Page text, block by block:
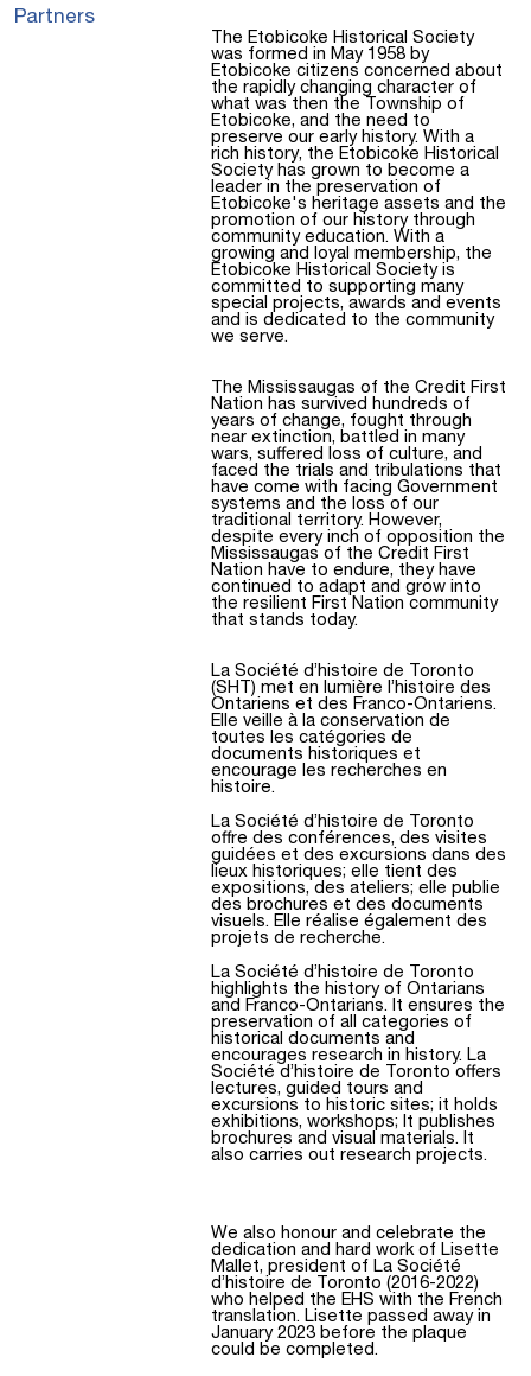
Partners
The Etobicoke Historical Society
was formed in May 1958 by
Etobicoke citizens concerned about
the rapidly changing character of
what was then the Township of
Etobicoke, and the need to
preserve our early history. With a
rich history, the Etobicoke Historical
Society has grown to become a
leader in the preservation of
Etobicoke's heritage assets and the
promotion of our history through
community education. With a
growing and loyal membership, the
Etobicoke Historical Society is
committed to supporting many
special projects, awards and events
and is dedicated to the community
we serve.
The Mississaugas of the Credit First
Nation has survived hundreds of
years of change, fought through
near extinction, battled in many
wars, suffered loss of culture, and
faced the trials and tribulations that
have come with facing Government
systems and the loss of our
traditional territory. However,
despite every inch of opposition the
Mississaugas of the Credit First
Nation have to endure, they have
continued to adapt and grow into
the resilient First Nation community
that stands today.
La Société d’histoire de Toronto
(SHT) met en lumière l’histoire des
Ontariens et des Franco-Ontariens.
Elle veille à la conservation de
toutes les catégories de
documents historiques et
encourage les recherches en
histoire.
La Société d’histoire de Toronto
offre des conférences, des visites
guidées et des excursions dans des
lieux historiques; elle tient des
expositions, des ateliers; elle publie
des brochures et des documents
visuels. Elle réalise également des
projets de recherche.
La Société d’histoire de Toronto
highlights the history of Ontarians
and Franco-Ontarians. It ensures the
preservation of all categories of
historical documents and
encourages research in history. La
Société d’histoire de Toronto offers
lectures, guided tours and
excursions to historic sites; it holds
exhibitions, workshops; It publishes
brochures and visual materials. It
also carries out research projects.
We also honour and celebrate the
dedication and hard work of Lisette
Mallet, president of La Société
d’histoire de Toronto (2016-2022)
who helped the EHS with the French
translation. Lisette passed away in
January 2023 before the plaque
could be completed.